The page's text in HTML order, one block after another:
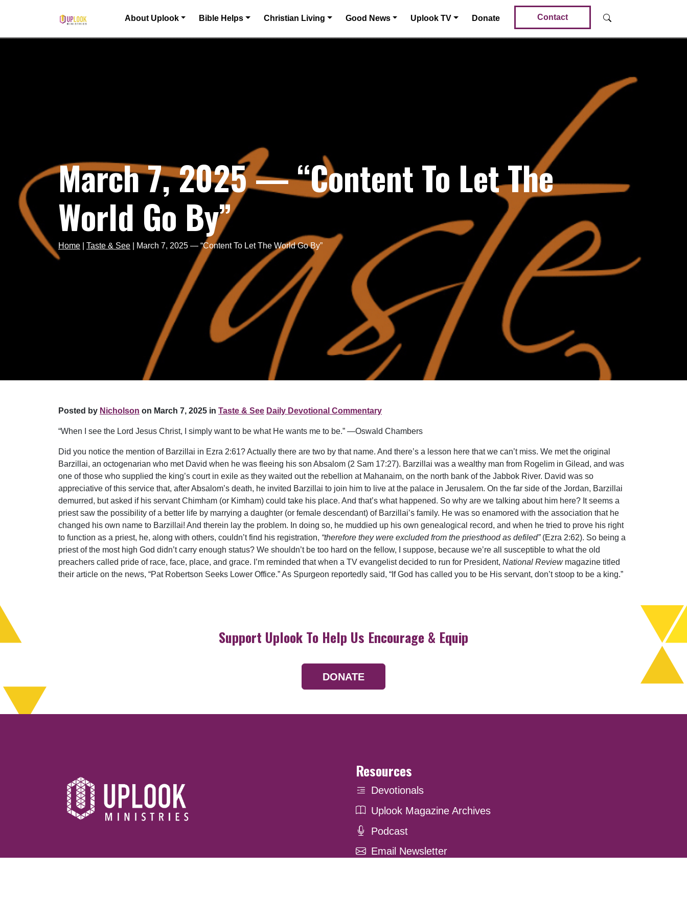
Main Navigation About Uplook Bible Helps Christian Living Good News Uplook TV Donate Contact
March 7, 2025 — “Content To Let The
World Go By”
Home Taste & See March 7, 2025 — “Content To Let The World Go By”
Posted by Nicholson on March 7, 2025 in Taste & See Daily Devotional Commentary
“When I see the Lord Jesus Christ, I simply want to be what He wants me to be.” —Oswald Chambers
Did you notice the mention of Barzillai in Ezra 2:61? Actually there are two by that name. And there’s a lesson here that we can’t miss. We met the original
Barzillai, an octogenarian who met David when he was fleeing his son Absalom (2 Sam 17:27). Barzillai was a wealthy man from Rogelim in Gilead, and was
one of those who supplied the king’s court in exile as they waited out the rebellion at Mahanaim, on the north bank of the Jabbok River. David was so
appreciative of this service that, after Absalom’s death, he invited Barzillai to join him to live at the palace in Jerusalem. On the far side of the Jordan, Barzillai
demurred, but asked if his servant Chimham (or Kimham) could take his place. And that’s what happened. So why are we talking about him here? It seems a
priest saw the possibility of a better life by marrying a daughter (or female descendant) of Barzillai’s family. He was so enamored with the association that he
changed his own name to Barzillai! And therein lay the problem. In doing so, he muddied up his own genealogical record, and when he tried to prove his right
to function as a priest, he, along with others, couldn’t find his registration, “therefore they were excluded from the priesthood as defiled” (Ezra 2:62). So being a
priest of the most high God didn’t carry enough status? We shouldn’t be too hard on the fellow, I suppose, because we’re all susceptible to what the old
preachers called pride of race, face, place, and grace. I’m reminded that when a TV evangelist decided to run for President, National Review magazine titled
their article on the news, “Pat Robertson Seeks Lower Office.” As Spurgeon reportedly said, “If God has called you to be His servant, don’t stoop to be a king.”
Support Uplook To Help Us Encourage & Equip
DONATE
Resources
Devotionals
Uplook Magazine Archives
Podcast
Email Newsletter